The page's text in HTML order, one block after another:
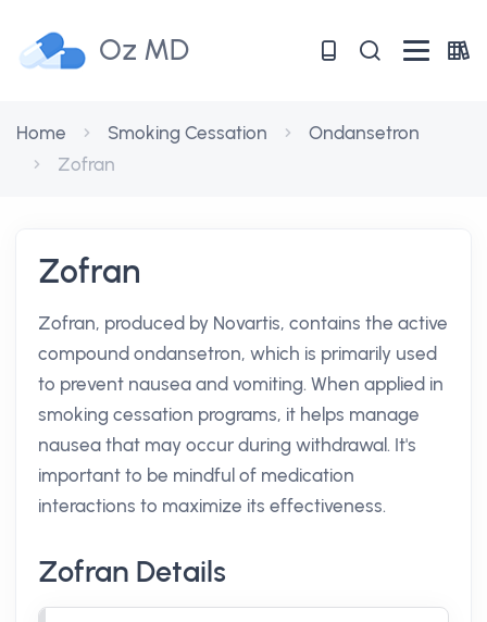
Oz MD
Home Smoking Cessation
Ondansetron
Zofran
Zofran
Zofran, produced by Novartis, contains the active
compound ondansetron, which is primarily used
to prevent nausea and vomiting. When applied in
smoking cessation programs, it helps manage
nausea that may occur during withdrawal. It's
important to be mindful of medication
interactions to maximize its effectiveness.
Zofran Details